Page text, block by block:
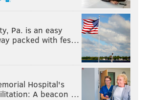
Pa. is an easy
packed with fes…
Hospital's
A beacon …